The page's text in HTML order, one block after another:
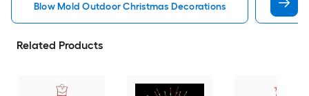
Blow Mold Outdoor Christmas Decorations
Related Products